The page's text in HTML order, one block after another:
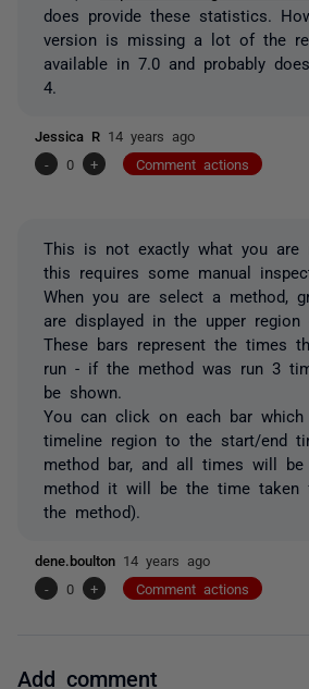
does provide these statistics.
version is missing a lot of the
available in 7.0 and probably
4.
Jessica R 14 years ago
-
0 + Comment actions
This is not exactly what you are
this requires some manual
When you are select a method,
are displayed in the upper region
These bars represent the times
run - if the method was run 3
be shown.
You can click on each bar
timeline region to the start/end
method bar, and all times will
method it will be the time
the method).
dene.boulton 14 years ago
-
0 + Comment actions
Add comment